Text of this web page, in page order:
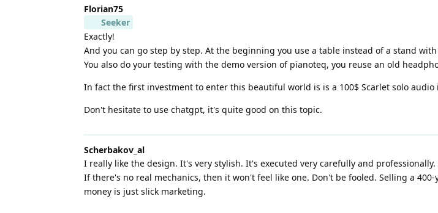
Florian75
Seeker
Exactly!
And you can go step by step. At the beginning you use a table instead of a stand
You also do your testing with the demo version of pianoteq, you reuse an old
In fact the first investment to enter this beautiful world is is a 100$ Scarlet solo audio
Don't hesitate to use chatgpt, it's quite good on this topic.
Scherbakov_al
I really like the design. It's very stylish. It's executed very carefully and
If there's no real mechanics, then it won't feel like one. Don't be fooled. Selling a
money is just slick marketing.